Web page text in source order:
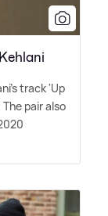
track 'Up
pair also